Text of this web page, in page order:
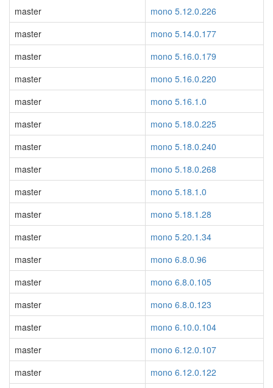
master
mono 5.12.0.226
master
mono 5.14.0.177
master
mono 5.16.0.179
master
mono 5.16.0.220
master
mono 5.16.1.0
master
mono 5.18.0.225
master
mono 5.18.0.240
master
mono 5.18.0.268
master
mono 5.18.1.0
master
mono 5.18.1.28
master
mono 5.20.1.34
master
mono 6.8.0.96
master
mono 6.8.0.105
master
mono 6.8.0.123
master
mono 6.10.0.104
master
mono 6.12.0.107
master
mono 6.12.0.122